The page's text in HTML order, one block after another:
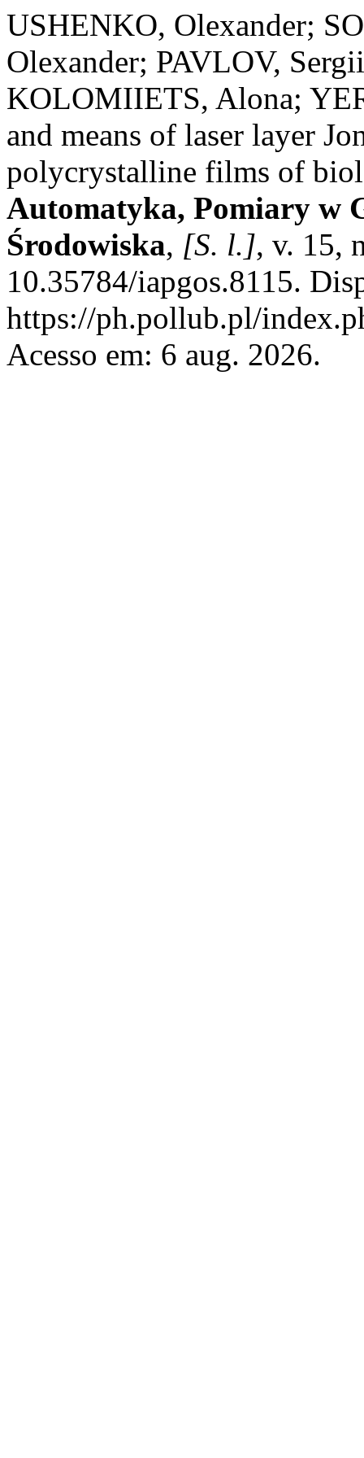
USHENKO, Olexander;
Olexander; PAVLOV,
KOLOMIIETS, Alona;
and means of laser layer
polycrystalline films of
Automatyka, Pomiary w
Środowiska, [S. l.], v. 15,
10.35784/iapgos.8115.
https://ph.pollub.pl/
Acesso em: 6 aug. 2026.